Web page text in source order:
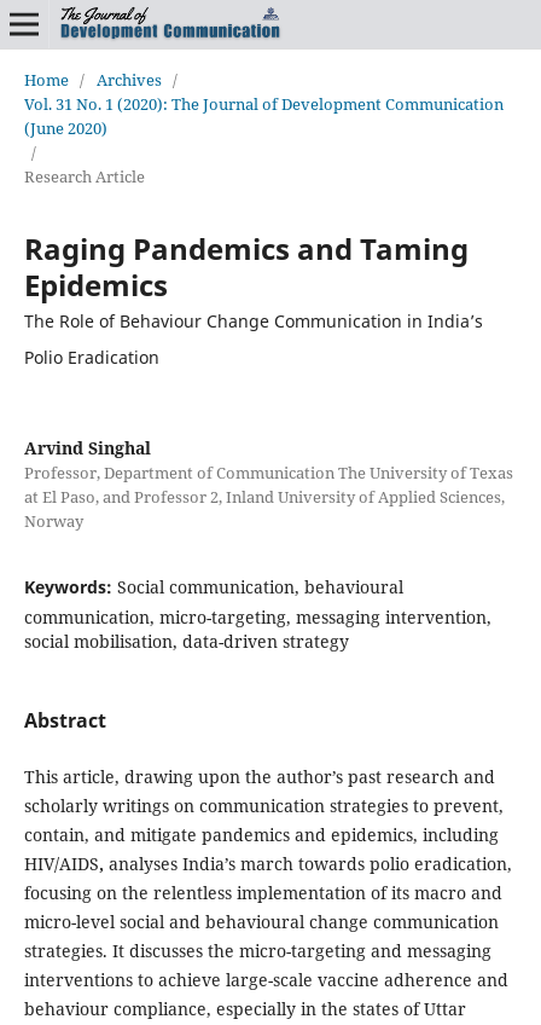
Home / Archives /
Vol. 31 No. 1 (2020): The Journal of Development Communication
(June 2020)
/
Research Article
Raging Pandemics and Taming
Epidemics
The Role of Behaviour Change Communication in India’s
Polio Eradication
Arvind Singhal
Professor, Department of Communication The University of Texas
at El Paso, and Professor 2, Inland University of Applied Sciences,
Norway
Keywords: Social communication, behavioural
communication, micro-targeting, messaging intervention,
social mobilisation, data-driven strategy
Abstract
This article, drawing upon the author’s past research and
scholarly writings on communication strategies to prevent,
contain, and mitigate pandemics and epidemics, including
HIV/AIDS, analyses India’s march towards polio eradication,
focusing on the relentless implementation of its macro and
micro-level social and behavioural change communication
strategies. It discusses the micro-targeting and messaging
interventions to achieve large-scale vaccine adherence and
behaviour compliance, especially in the states of Uttar